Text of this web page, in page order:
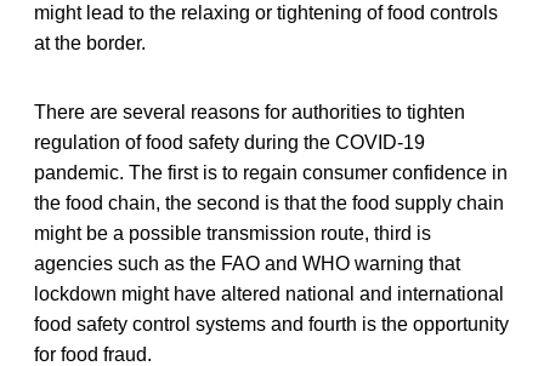
might lead to the relaxing or tightening of food controls
at the border.
There are several reasons for authorities to tighten
regulation of food safety during the COVID-19
pandemic. The first is to regain consumer confidence in
the food chain, the second is that the food supply chain
might be a possible transmission route, third is
agencies such as the FAO and WHO warning that
lockdown might have altered national and international
food safety control systems and fourth is the opportunity
for food fraud.